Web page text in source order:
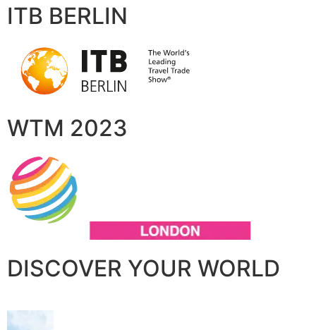
ITB BERLIN
WTM 2023
DISCOVER YOUR WORLD